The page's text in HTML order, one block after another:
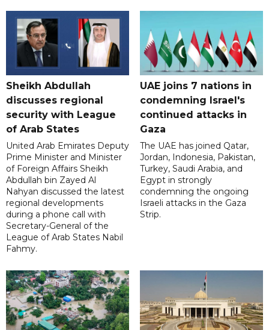
Sheikh Abdullah
discusses regional
security with League
of Arab States
United Arab Emirates Deputy
Prime Minister and Minister
of Foreign Affairs Sheikh
Abdullah bin Zayed Al
Nahyan discussed the latest
regional developments
during a phone call with
Secretary-General of the
League of Arab States Nabil
Fahmy.
UAE joins 7 nations in
condemning Israel's
continued attacks in
Gaza
The UAE has joined Qatar,
Jordan, Indonesia, Pakistan,
Turkey, Saudi Arabia, and
Egypt in strongly
condemning the ongoing
Israeli attacks in the Gaza
Strip.